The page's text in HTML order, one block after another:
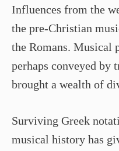
Influences from the
the pre-Christian
the Romans. Musical
perhaps conveyed by
brought a wealth of
Surviving Greek
musical history has